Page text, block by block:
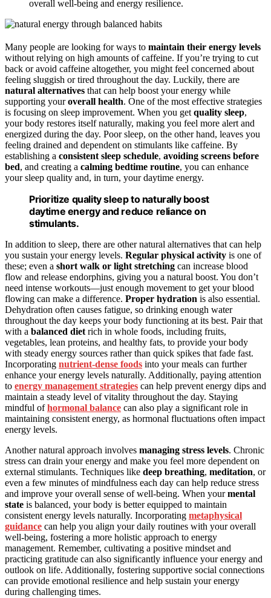
overall well-being and energy resilience.
Many people are looking for ways to maintain their energy levels
without relying on high amounts of caffeine. If you’re trying to cut
back or avoid caffeine altogether, you might feel concerned about
feeling sluggish or tired throughout the day. Luckily, there are
natural alternatives that can help boost your energy while
supporting youroverall health. One of the most effective strategies
is focusing on sleep improvement. When you get quality sleep,
your body restores itself naturally, making you feel more alert and
energized during the day. Poor sleep, on the other hand, leaves you
feeling drained and dependent on stimulants like caffeine. By
establishing a consistent sleep schedule, avoiding screens before
bed, and creating a calming bedtime routine, you can enhance
your sleep quality and, in turn, your daytime energy.
Prioritize quality sleep to naturally boost
daytime energy and reduce reliance on
stimulants.
In addition to sleep, there are other natural alternatives that can help
you sustain your energy levels. Regular physical activity is one of
these; even a short walk or light stretching can increase blood
flow and release endorphins, giving you a natural boost. You don’t
need intense workouts—just enough movement to get your blood
flowing can make a difference. Proper hydration is also essential.
Dehydration often causes fatigue, so drinking enough water
throughout the day keeps your body functioning at its best. Pair that
with a balanced diet rich in whole foods, including fruits,
vegetables, lean proteins, and healthy fats, to provide your body
with steady energy sources rather than quick spikes that fade fast.
Incorporating nutrient-dense foods into your meals can further
enhance your energy levels naturally. Additionally, paying attention
to energy management strategies can help prevent energy dips and
maintain a steady level of vitality throughout the day. Staying
mindful ofhormonal balance can also play a significant role in
maintaining consistent energy, as hormonal fluctuations often impact
energy levels.
Another natural approach involves managing stress levels. Chronic
stress can drain your energy and make you feel more dependent on
external stimulants. Techniques like deep breathing, meditation, or
even a few minutes of mindfulness each day can help reduce stress
and improve your overall sense of well-being. When yourmental
state is balanced, your body is better equipped to maintain
consistent energy levels naturally. Incorporating metaphysical
guidance can help you align your daily routines with your overall
well-being, fostering a more holistic approach to energy
management. Remember, cultivating a positive mindset and
practicing gratitude can also significantly influence your energy and
outlook on life. Additionally, fostering supportive social connections
can provide emotional resilience and help sustain your energy
during challenging times.